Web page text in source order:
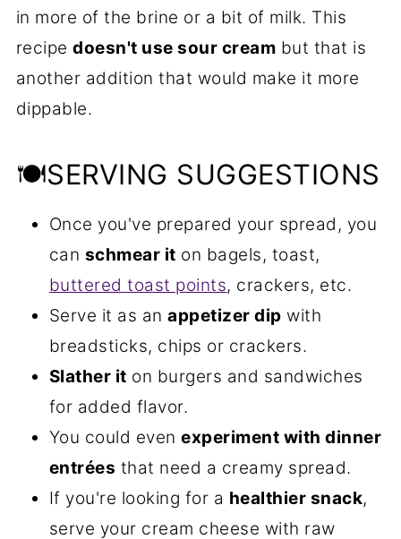
in more of the brine or a bit of milk. This
recipedoesn't use sour cream but that is
another addition that would make it more
dippable.
🍽SERVING SUGGESTIONS
Once you've prepared your spread, you
can schmear it on bagels, toast,
buttered toast points, crackers, etc.
Serve it as anappetizer dip with
breadsticks, chips or crackers.
Slather it on burgers and sandwiches
for added flavor.
You could evenexperiment with dinner
entrées that need a creamy spread.
If you're looking for a healthier snack,
serve your cream cheese with raw